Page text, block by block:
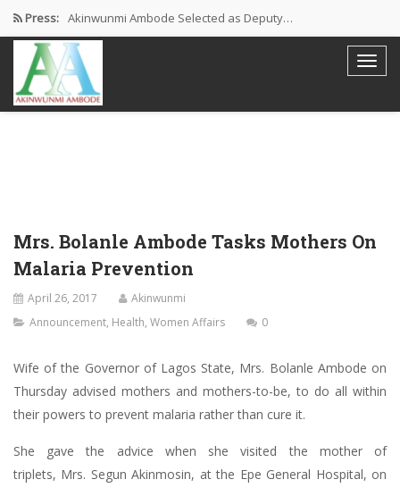
Press: Akinwunmi Ambode Selected as Deputy…
Akinwunmi Ambode Chosen to Serve…
Farewell Address By His Excellency,…
Mrs. Bolanle Ambode Tasks Mothers On
Malaria Prevention
April 26, 2017
Akinwunmi
Announcement, Health, Women Affairs 0
Wife of the Governor of Lagos State, Mrs. Bolanle Ambode on
Thursday advised mothers and mothers-to-be, to do all within
their powers to prevent malaria rather than cure it.
She gave the advice when she visited the mother of
triplets, Mrs. Segun Akinmosin, at the Epe General Hospital, on